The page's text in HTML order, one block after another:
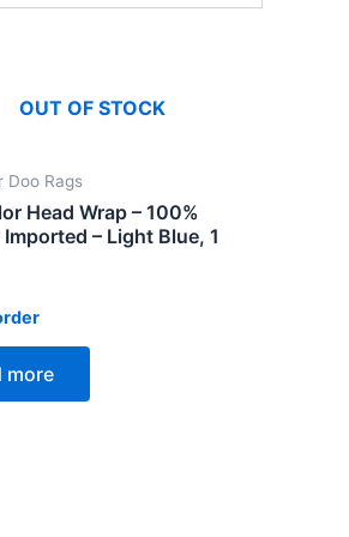
OUT OF STOCK
Doo Rags
Head Wrap – 100%
– Light Blue, 1
more